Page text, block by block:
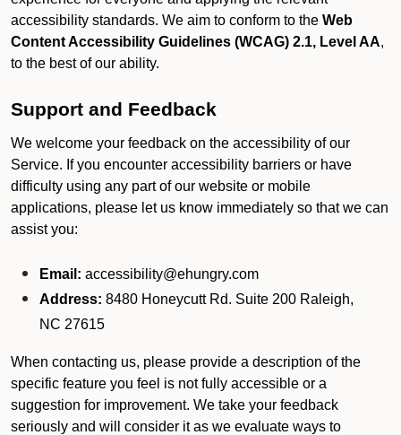
accessibility standards. We aim to conform to the Web
Content Accessibility Guidelines (WCAG) 2.1, Level AA,
to the best of our ability.
Support and Feedback
We welcome your feedback on the accessibility of our
Service. If you encounter accessibility barriers or have
difficulty using any part of our website or mobile
applications, please let us know immediately so that we can
assist you:
Email: accessibility@ehungry.com
Address: 8480 Honeycutt Rd. Suite 200 Raleigh,
NC 27615
When contacting us, please provide a description of the
specific feature you feel is not fully accessible or a
suggestion for improvement. We take your feedback
seriously and will consider it as we evaluate ways to